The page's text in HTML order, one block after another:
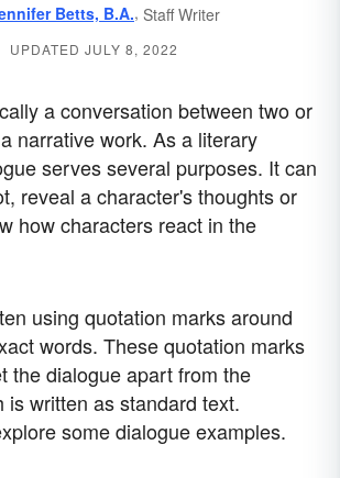
Betts, B.A., Staff Writer
UPDATED JULY 8, 2022
a conversation between two or
narrative work. As a literary
serves several purposes. It can
reveal a character's thoughts or
how characters react in the
using quotation marks around
words. These quotation marks
the dialogue apart from the
is written as standard text.
some dialogue examples.